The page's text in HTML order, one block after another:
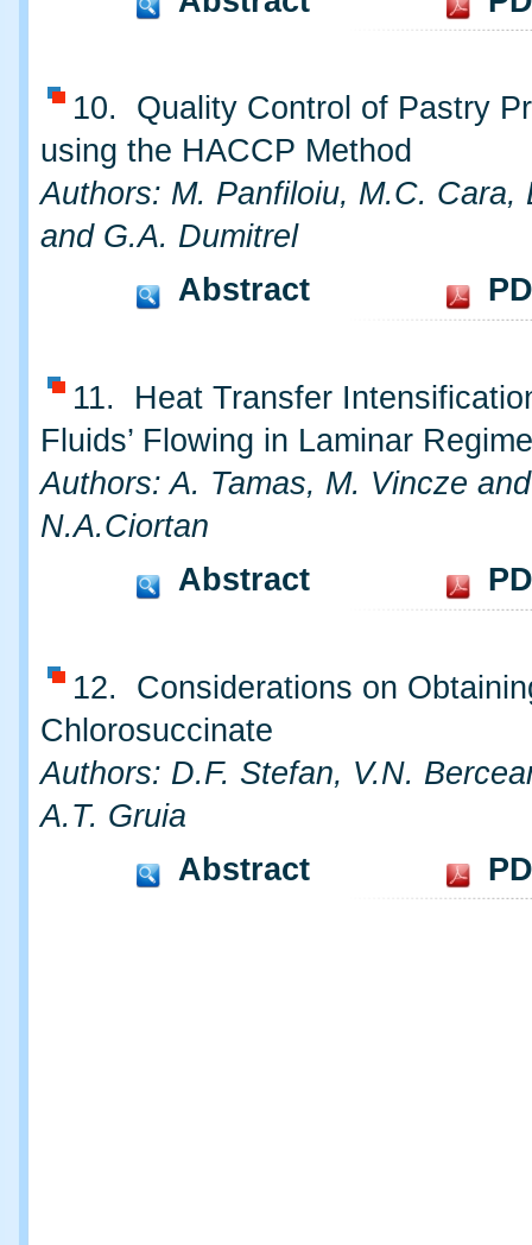
10. Quality Control of Pastry
using the HACCP Method
Authors: M. Panfiloiu, M.C. Cara,
and G.A. Dumitrel
Abstract
11. Heat Transfer
Fluids’ Flowing in Laminar Regime
Authors: A. Tamas, M. Vincze and
N.A.Ciortan
Abstract
12. Considerations on
Chlorosuccinate
Authors: D.F. Stefan, V.N.
A.T. Gruia
Abstract